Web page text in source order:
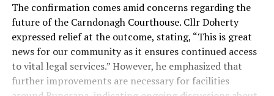
The confirmation comes amid concerns regarding the
future of the Carndonagh Courthouse. Cllr Doherty
expressed relief at the outcome, stating, “This is great
news for our community as it ensures continued access
to vital legal services.” However, he emphasized that
further improvements are necessary for facilities